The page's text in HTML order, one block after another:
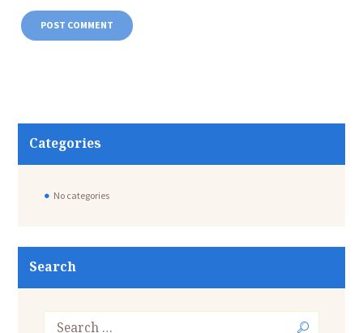
Categories
No categories
Search